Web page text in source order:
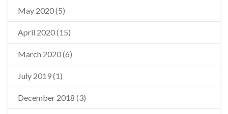
May 2020(5)
April 2020(15)
March 2020(6)
July 2019(1)
December 2018 (3)